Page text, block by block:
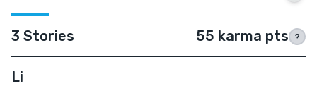
3 Stories 55 karma pts ?
Li